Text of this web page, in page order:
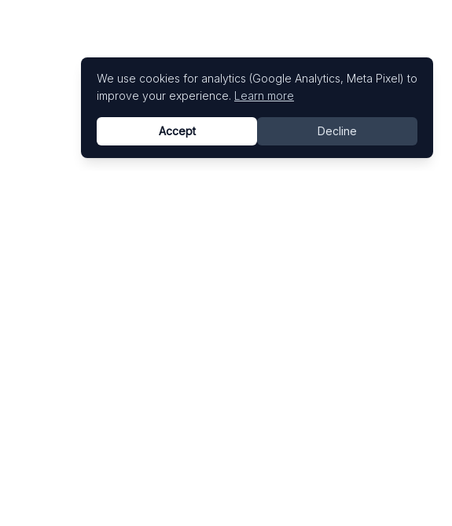
We use cookies for analytics (Google Analytics, Meta Pixel) to
improve your experience. Learn more
Accept Decline